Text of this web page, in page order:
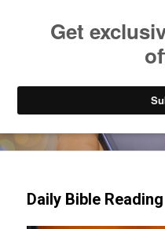
Try our mobile & TV apps!
Daily Bible Reading